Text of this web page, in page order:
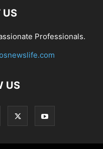
US
Professionals.
US